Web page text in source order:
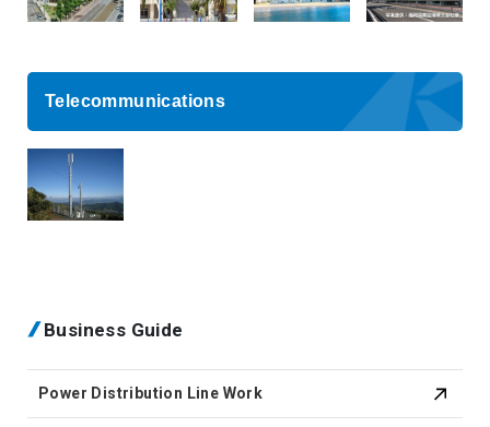
Telecommunications
Business Guide
Power Distribution Line Work